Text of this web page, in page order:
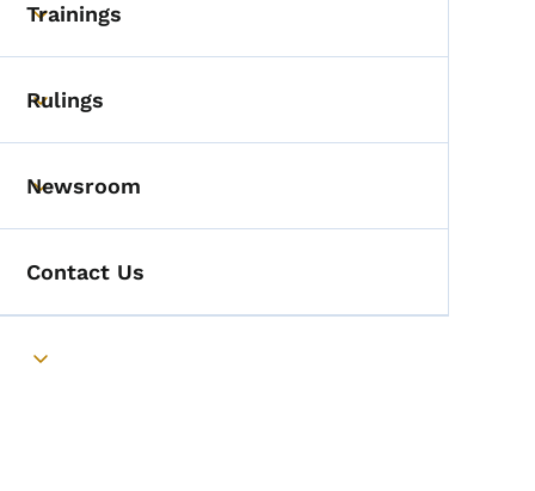
Toggle submenu
Trainings
Toggle submenu
Rulings
Toggle submenu
Newsroom
Contact Us
Toggle submenu